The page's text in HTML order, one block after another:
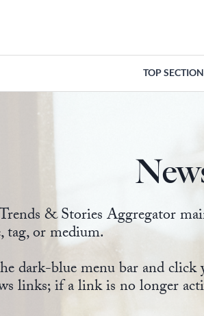
TOP
& Stories Aggregator
tag, or medium.
dark-blue menu bar and
links; if a link is no longer